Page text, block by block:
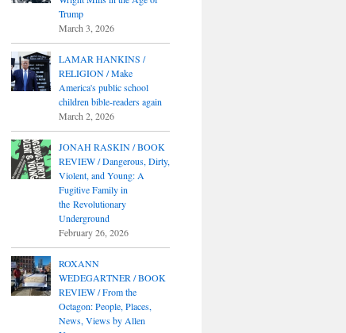
Trump
March 3, 2026
LAMAR HANKINS /
RELIGION / Make
America's public school
children bible-readers again
March 2, 2026
JONAH RASKIN / BOOK
REVIEW / Dangerous, Dirty,
Violent, and Young: A
Fugitive Family in
the Revolutionary
Underground
February 26, 2026
ROXANN
WEDEGARTNER / BOOK
REVIEW / From the
Octagon: People, Places,
News, Views by Allen